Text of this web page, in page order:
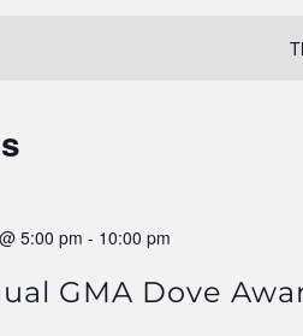
5:00 pm - 10:00 pm
GMA Dove